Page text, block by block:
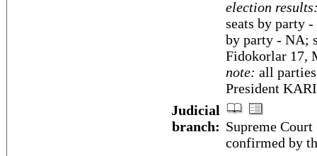
election
seats by party
by party - NA;
Fidokorlar 17,
note: all
President
Judicial
branch: Supreme
confirmed by